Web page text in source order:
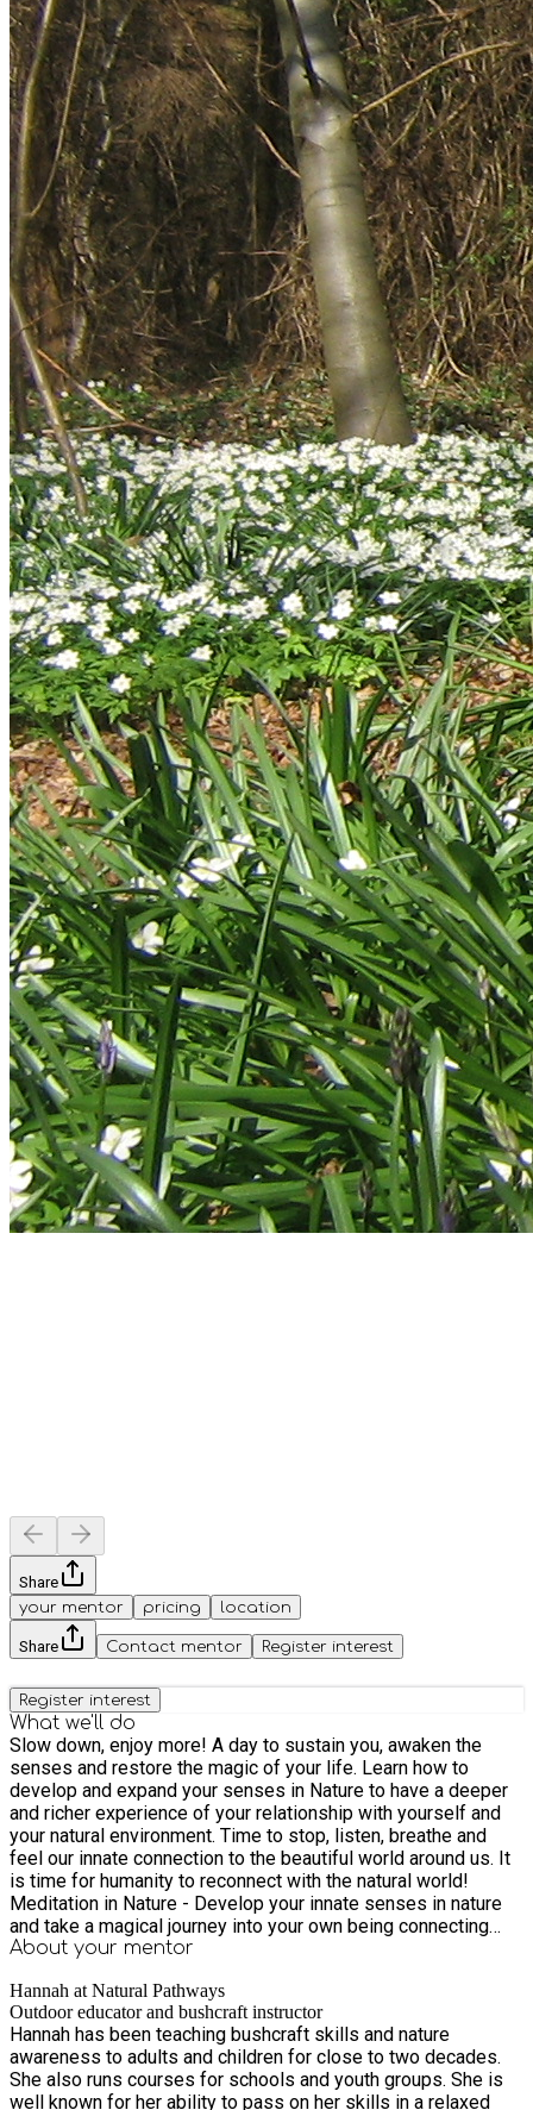
Share
your mentor
pricing location
Share Contact mentor Register interest
Register interest
What we'll do
Slow down, enjoy more! A day to sustain you, awaken the
senses and restore the magic of your life. Learn how to
develop and expand your senses in Nature to have a deeper
and richer experience of your relationship with yourself and
your natural environment. Time to stop, listen, breathe and
feel our innate connection to the beautiful world around us. It
is time for humanity to reconnect with the natural world!
Meditation in Nature - Develop your innate senses in nature
and take a magical journey into your own being connecting
with the beautiful plant kingdom. Commune with nature to
like to expand and use your own innate natural senses to
connect with the wild? This fascinating activity allows you to
really have an experience of the tree spirit. Awareness
Exercises beautiful, gentle exercises using all your senses.
How not to disturb the natural balance to move, to see, to be,
About your mentor
Hannah at Natural Pathways
Outdoor educator and bushcraft instructor
Hannah has been teaching bushcraft skills and nature
awareness to adults and children for close to two decades.
She also runs courses for schools and youth groups. She is
well known for her ability to pass on her skills in a relaxed